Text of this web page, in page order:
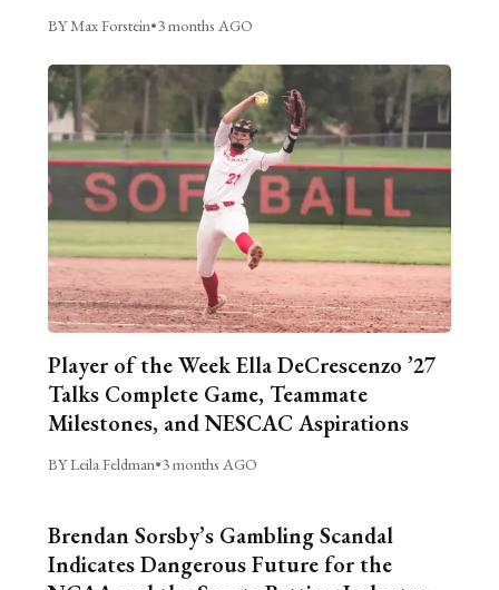
BY Max Forstein•3 months AGO
Player of the Week Ella DeCrescenzo ’27
Talks Complete Game, Teammate
Milestones, and NESCAC Aspirations
BY Leila Feldman•3 months AGO
Brendan Sorsby’s Gambling Scandal
Indicates Dangerous Future for the